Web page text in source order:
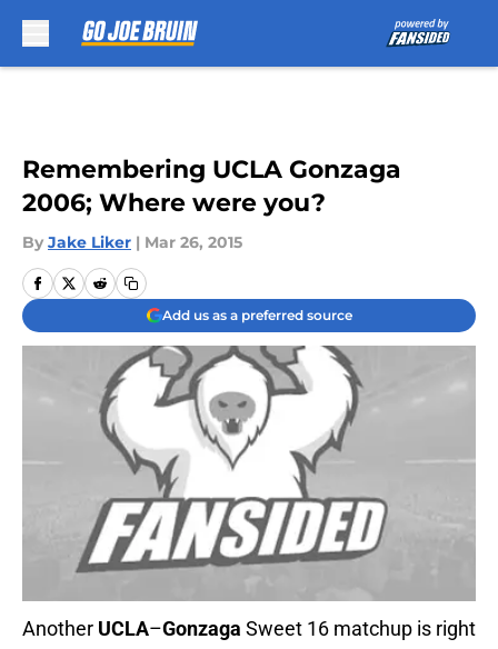
Remembering UCLA Gonzaga
2006; Where were you?
By Jake Liker | Mar 26, 2015
Add us as a preferred source
Another UCLA–Gonzaga Sweet 16 matchup is right